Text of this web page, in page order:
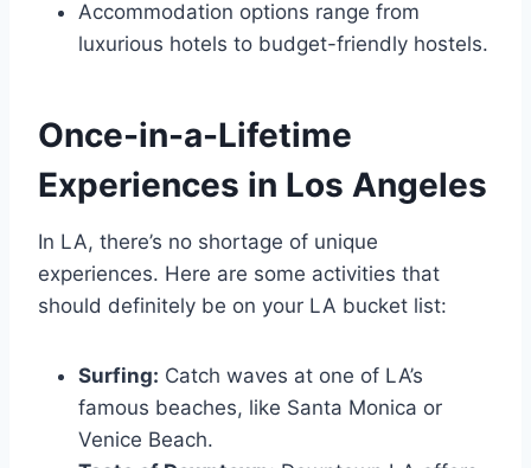
Accommodation options range from
luxurious hotels to budget-friendly hostels.
Once-in-a-Lifetime
Experiences in Los Angeles
In LA, there’s no shortage of unique
experiences. Here are some activities that
should definitely be on your LA bucket list:
Surfing: Catch waves at one of LA’s
famous beaches, like Santa Monica or
Venice Beach.